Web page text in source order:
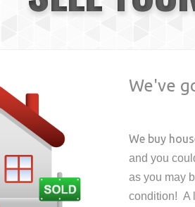
We've
We buy
and you
as you may
condition! A